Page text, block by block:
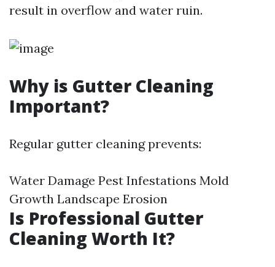
result in overflow and water ruin.
Why is Gutter Cleaning
Important?
Regular gutter cleaning prevents:
Water Damage Pest Infestations Mold
Growth Landscape Erosion
Is Professional Gutter
Cleaning Worth It?